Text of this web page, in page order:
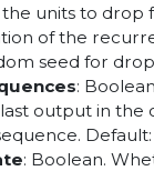
units to drop
of the
seed for
:
output in the
Default:
: Boolean.